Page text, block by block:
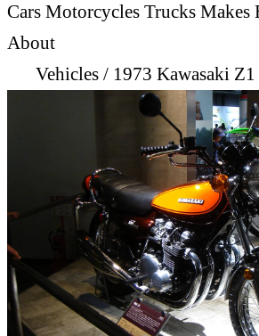
Cars Motorcycles Trucks Makes
About
Vehicles / 1973 Kawasaki